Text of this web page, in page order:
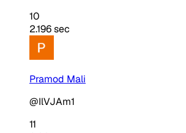
10
2.196 sec
Pramod Mali
@IlVJAm1
11